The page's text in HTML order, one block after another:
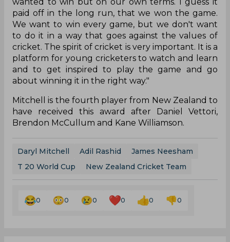
wanted to win but on our own terms. I guess it
paid off in the long run, that we won the game.
We want to win every game, but we don't want
to do it in a way that goes against the values of
cricket. The spirit of cricket is very important. It is a
platform for young cricketers to watch and learn
and to get inspired to play the game and go
about winning it in the right way."
Mitchell is the fourth player from New Zealand to
have received this award after Daniel Vettori,
Brendon McCullum and Kane Williamson.
Daryl Mitchell Adil Rashid
James Neesham
T 20 World Cup
New Zealand Cricket Team
0 0 0 0 0 0